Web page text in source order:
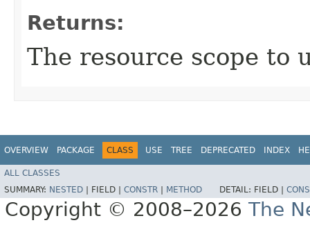
Returns:
The resource scope to
OVERVIEW PACKAGE CLASS USE TREE DEPRECATED INDEX
ALL CLASSES
SUMMARY: NESTED FIELD | CONSTR METHOD DETAIL: FIELD |
Copyright © 2008–2026 The